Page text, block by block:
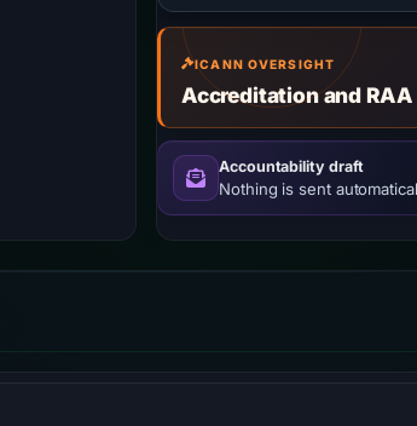
ICANN OVERSIGHT
Accreditation and
Accountability draft
Nothing is sent